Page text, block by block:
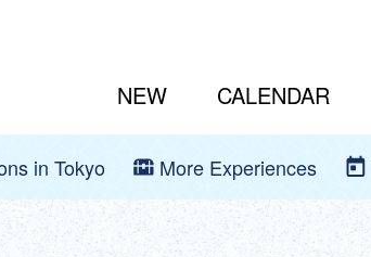
NEW CALENDAR
in Tokyo More Experiences